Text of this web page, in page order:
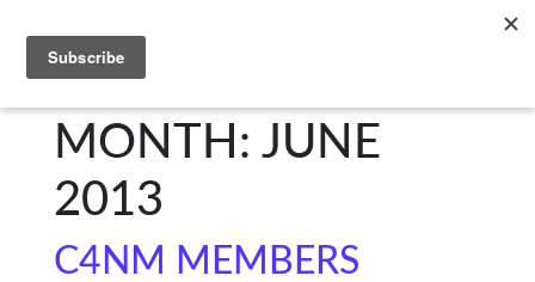
C4NM
MONTH: JUNE
2013
C4NM MEMBERS